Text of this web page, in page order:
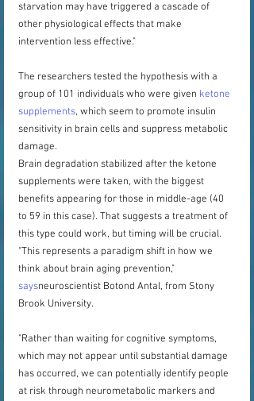
starvation may have triggered a cascade of
other physiological effects that make
intervention less effective."
The researchers tested the hypothesis with a
group of 101 individuals who were given ketone
supplements, which seem to promote insulin
sensitivity in brain cells and suppress metabolic
damage.
Brain degradation stabilized after the ketone
supplements were taken, with the biggest
benefits appearing for those in middle-age (40
to 59 in this case). That suggests a treatment of
this type could work, but timing will be crucial.
"This represents a paradigm shift in how we
think about brain aging prevention,"
saysneuroscientist Botond Antal, from Stony
Brook University.
"Rather than waiting for cognitive symptoms,
which may not appear until substantial damage
has occurred, we can potentially identify people
at risk through neurometabolic markers and